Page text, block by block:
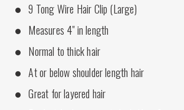
9 Tong Wire Hair Clip (Large)
Measures 4" in length
Normal to thick hair
At or below shoulder length hair
Great for layered hair